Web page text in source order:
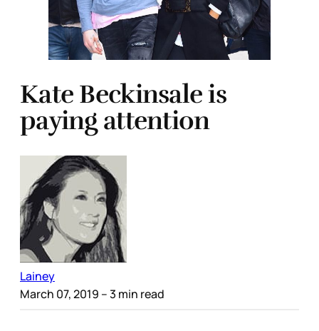
Kate Beckinsale is
paying attention
Lainey
March 07, 2019 – 3 min read